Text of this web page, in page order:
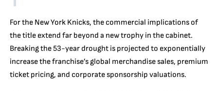
For the New York Knicks, the commercial implications of
the title extend far beyond a new trophy in the cabinet.
Breaking the 53-year drought is projected to exponentially
increase the franchise’s global merchandise sales, premium
ticket pricing, and corporate sponsorship valuations.